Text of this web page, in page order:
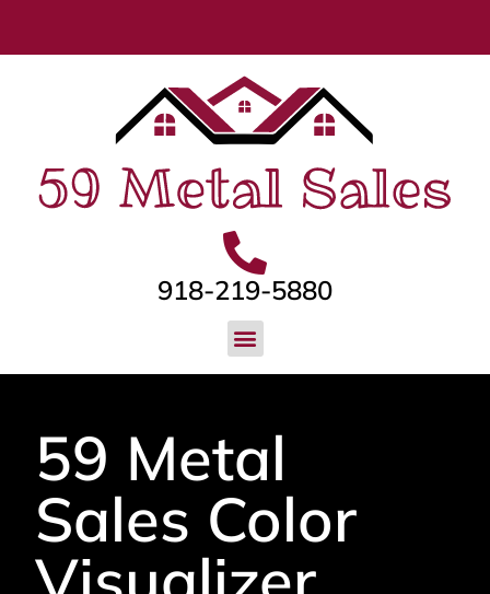
918-219-5880
59 Metal
Sales Color